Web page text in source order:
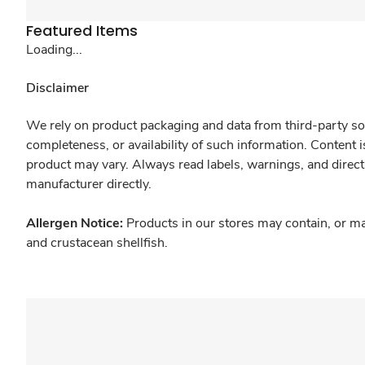
Featured Items
Loading...
Disclaimer
We rely on product packaging and data from third-party
completeness, or availability of such information.
product may vary. Always read labels, warnings, and
manufacturer directly.
Allergen Notice: Products in our stores may contain, or
and crustacean shellfish.